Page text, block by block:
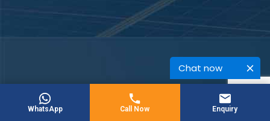
Chat now
WhatsApp Call Now Enquiry